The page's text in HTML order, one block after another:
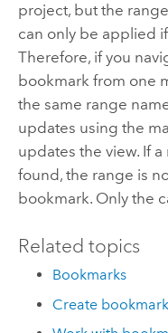
project, but the
can only be applied
Therefore, if you
bookmark from one
the same range
updates using the
updates the view. If
found, the range is
bookmark. Only the
Related topics
Bookmarks
Create